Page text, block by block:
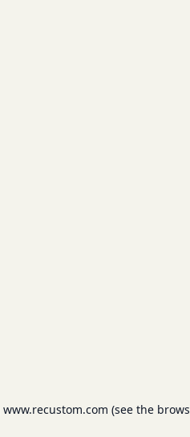
www.recustom.com (see the